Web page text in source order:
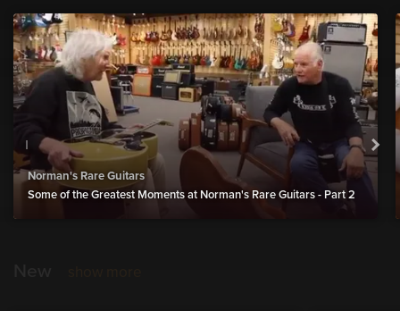
Norman's Rare Guitars
Some of the Greatest Moments at Norman's Rare Guitars - Part 2